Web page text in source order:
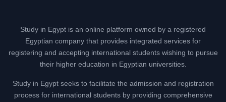
Study in Egypt is an online platform owned by a registered
Egyptian company that provides integrated services for
registering and accepting international students wishing to pursue
their higher education in Egyptian universities.
Study in Egypt seeks to facilitate the admission and registration
process for international students by providing comprehensive